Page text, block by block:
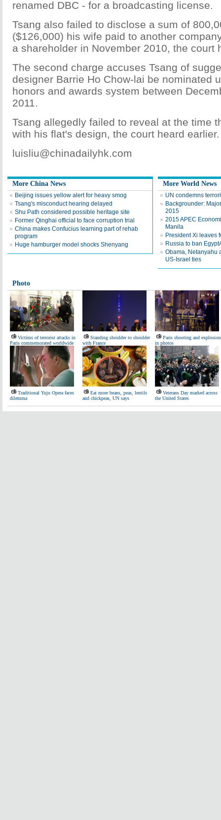
renamed DBC - for a broadcasting license.
Tsang also failed to disclose a sum of
($126,000) his wife paid to another
a shareholder in November 2010, the court
The second charge accuses Tsang of
designer Barrie Ho Chow-lai be nominated
honors and awards system between
2011.
Tsang allegedly failed to reveal at the time
with his flat's design, the court heard earlier.
luisliu@chinadailyhk.com
More China News
Beijing issues yellow alert for heavy smog
Tsang's misconduct hearing delayed
Shu Path considered possible heritage site
Former Qinghai official to face corruption trial
China makes Confucius learning part of rehab
program
Huge hamburger model shocks Shenyang
More World News
UN condemns
Backgrounder:
2015
2015 APEC
Manila
President Xi leaves
Russia to ban
Obama, Netanyahu
US-Israel ties
Photo
Victims of terrorist attacks in
Paris commemorated worldwide
Standing shoulder to shoulder
with France
Paris shooting and
in photos
Traditional Yuju Opera faces
dilemma
Eat more beans, peas, lentils
and chickpeas, UN says
Veterans Day marked across
the United States